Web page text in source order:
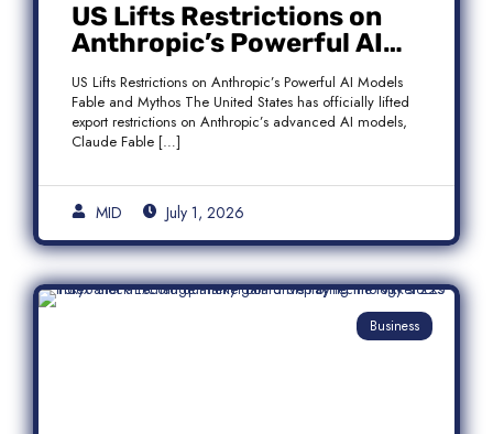
US Lifts Restrictions on
Anthropic’s Powerful AI
Models Fable and Mythos
US Lifts Restrictions on Anthropic’s Powerful AI Models
Fable and Mythos The United States has officially lifted
export restrictions on Anthropic’s advanced AI models,
Claude Fable […]
MID July 1, 2026
Business